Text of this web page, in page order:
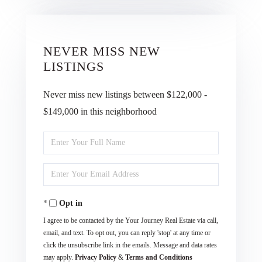
NEVER MISS NEW
LISTINGS
Never miss new listings between $122,000 -
$149,000 in this neighborhood
Enter
Full
Name
Enter
Your
EmailOpt in
I agree to be contacted by the Your Journey Real Estate via call,
email, and text. To opt out, you can reply 'stop' at any time or
click the unsubscribe link in the emails. Message and data rates
may apply. Privacy Policy & Terms and Conditions